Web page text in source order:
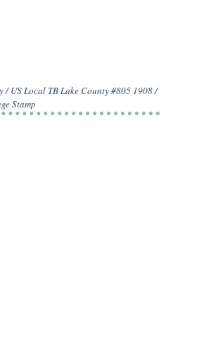
/ US Local TB Lake County #805 1908 /
Stamp